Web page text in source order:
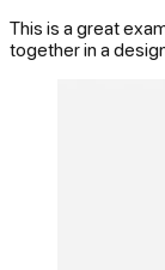
This is a great
together in a